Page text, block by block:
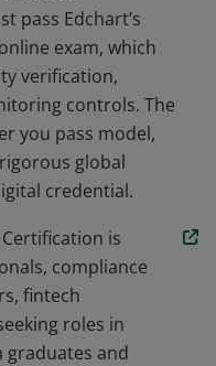
pass Edchart’s
exam, which
verification,
controls. The
you pass model,
global
credential.
is
compliance
fintech
roles in
graduates and